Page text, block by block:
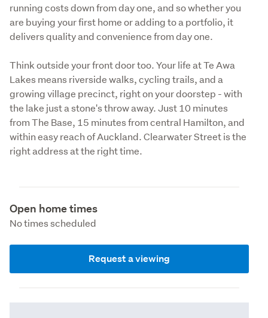
running costs down from day one, and so whether you
are buying your first home or adding to a portfolio, it
delivers quality and convenience from day one.
Think outside your front door too. Your life at Te Awa
Lakes means riverside walks, cycling trails, and a
growing village precinct, right on your doorstep - with
the lake just a stone's throw away. Just 10 minutes
from The Base, 15 minutes from central Hamilton, and
within easy reach of Auckland. Clearwater Street is the
right address at the right time.
Open home times
No times scheduled
Request a viewing